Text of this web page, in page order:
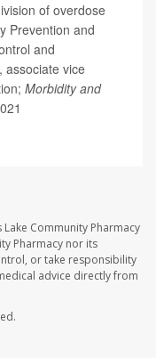
of overdose
Prevention and
and
associate vice
Morbidity and
Community Pharmacy
Pharmacy nor its
or take responsibility
advice directly from